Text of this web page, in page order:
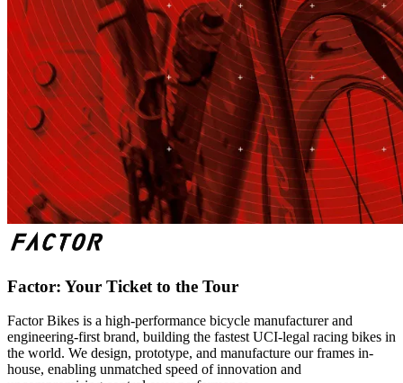
Factor: Your Ticket to the Tour
Factor Bikes is a high-performance bicycle manufacturer and
engineering-first brand, building the fastest UCI-legal racing bikes in
the world. We design, prototype, and manufacture our frames in-
house, enabling unmatched speed of innovation and